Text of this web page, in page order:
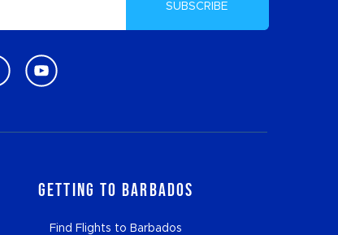
SUBSCRIBE
Getting to Barbados
Find Flights to Barbados